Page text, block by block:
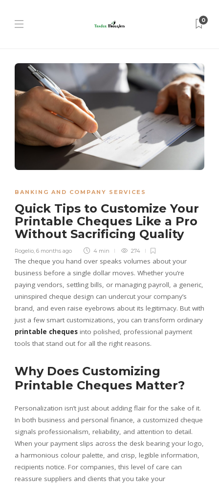
0
BANKING AND COMPANY SERVICES
Quick Tips to Customize Your
Printable Cheques Like a Pro
Without Sacrificing Quality
Rogelio, 6 months ago 4 min 274
The cheque you hand over speaks volumes about your
business before a single dollar moves. Whether you’re
paying vendors, settling bills, or managing payroll, a generic,
uninspired cheque design can undercut your company’s
brand, and even raise eyebrows about its legitimacy. But with
just a few smart customizations, you can transform ordinary
printable cheques into polished, professional payment
tools that stand out for all the right reasons.
Why Does Customizing
Printable Cheques Matter?
Personalization isn’t just about adding flair for the sake of it.
In both business and personal finance, a customized cheque
signals professionalism, reliability, and attention to detail.
When your payment slips across the desk bearing your logo,
a harmonious colour palette, and crisp, legible information,
recipients notice. For companies, this level of care can
reassure suppliers and clients that you take your